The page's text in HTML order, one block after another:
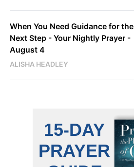
When You Need Guidance for the
Next Step - Your Nightly Prayer -
August 4
ALISHA HEADLEY